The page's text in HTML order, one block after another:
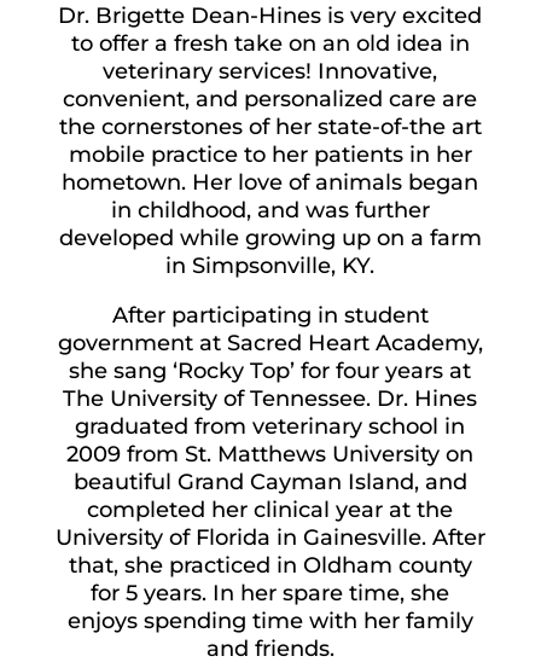
Dr. Brigette Dean-Hines is very excited
to offer a fresh take on an old idea in
veterinary services! Innovative,
convenient, and personalized care are
the cornerstones of her state-of-the art
mobile practice to her patients in her
hometown. Her love of animals began
in childhood, and was further
developed while growing up on a farm
in Simpsonville, KY.
After participating in student
government at Sacred Heart Academy,
she sang ‘Rocky Top’ for four years at
The University of Tennessee. Dr. Hines
graduated from veterinary school in
2009 from St. Matthews University on
beautiful Grand Cayman Island, and
completed her clinical year at the
University of Florida in Gainesville. After
that, she practiced in Oldham county
for 5 years. In her spare time, she
enjoys spending time with her family
and friends.